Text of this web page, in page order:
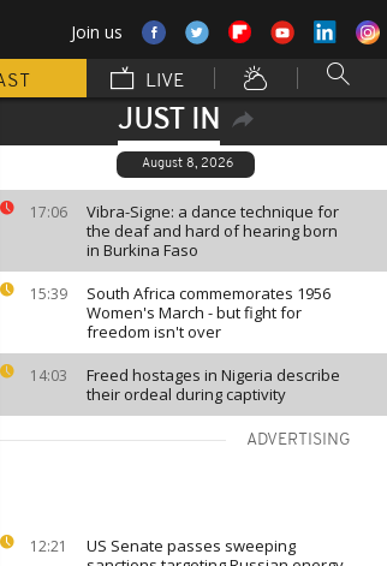
Join us
LIVE
JUST IN
August 8, 2026
17:06
Vibra-Signe: a dance technique for
the deaf and hard of hearing born
in Burkina Faso
15:39
South Africa commemorates 1956
Women's March - but fight for
freedom isn't over
14:03
Freed hostages in Nigeria describe
their ordeal during captivity
ADVERTISING
12:21
US Senate passes sweeping